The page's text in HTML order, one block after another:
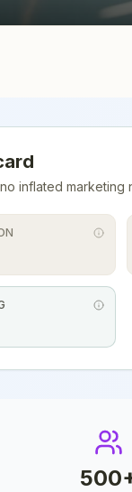
inflated marketing
500